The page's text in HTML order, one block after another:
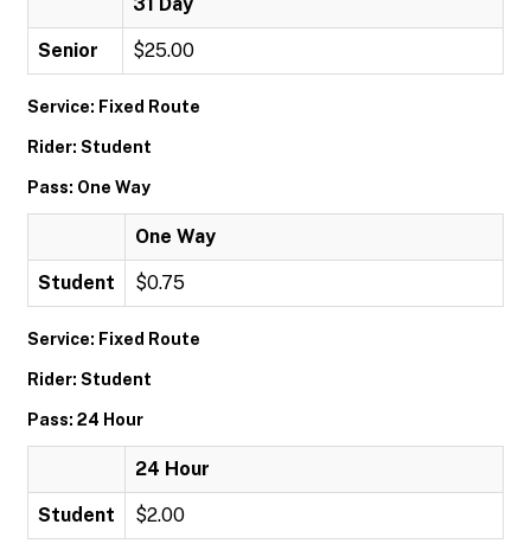
Senior $25.00
Service: Fixed Route
Rider: Student
Pass: One Way
One Way
Student $0.75
Service: Fixed Route
Rider: Student
Pass: 24 Hour
24 Hour
Student $2.00